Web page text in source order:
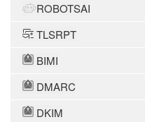
ROBOTSAI
TLSRPT
BIMI
DMARC
DKIM